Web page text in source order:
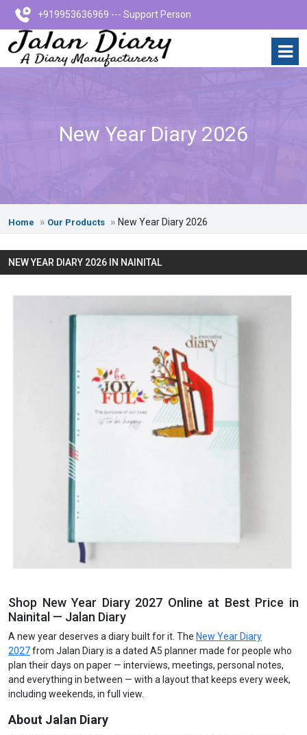
+919953636969 --- Support Person
New Year Diary 2026
Home Our Products New Year Diary 2026
NEW YEAR DIARY 2026 IN NAINITAL
Shop New Year Diary 2027 Online at Best Price in
Nainital — Jalan Diary
A new year deserves a diary built for it. The New Year Diary
2027from Jalan Diary is a dated A5 planner made for people who
plan their days on paper — interviews, meetings, personal notes,
and everything in between — with a layout that keeps every week,
including weekends, in full view.
About Jalan Diary